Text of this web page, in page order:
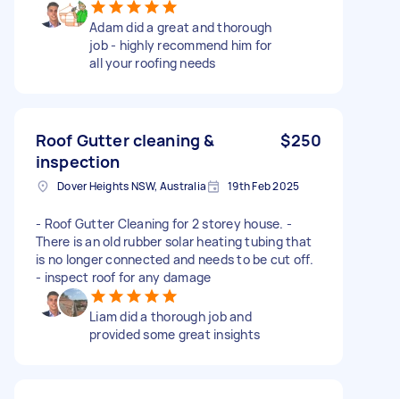
Adam did a great and thorough
job - highly recommend him for
all your roofing needs
Roof Gutter cleaning &
inspection
$250
Dover Heights NSW, Australia 19th Feb 2025
- Roof Gutter Cleaning for 2 storey house. -
There is an old rubber solar heating tubing that
is no longer connected and needs to be cut off.
- inspect roof for any damage
Liam did a thorough job and
provided some great insights